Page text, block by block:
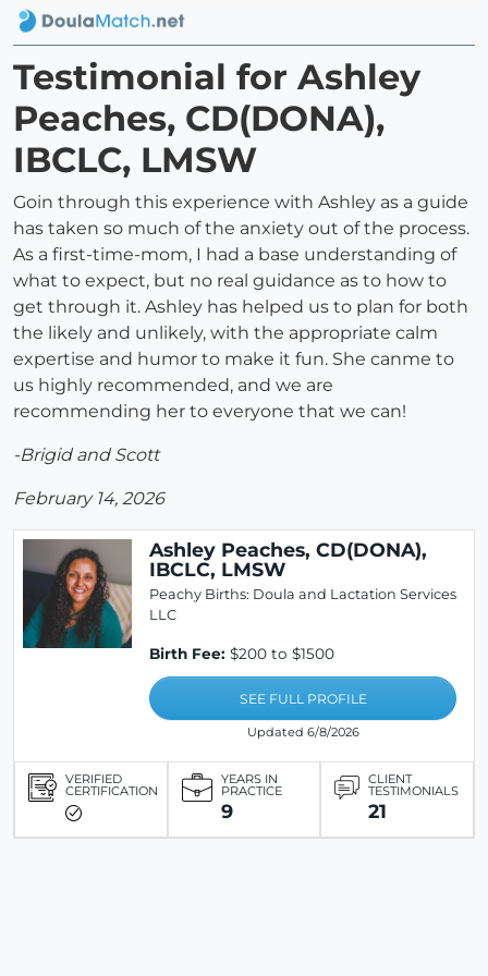
Testimonial for Ashley
Peaches, CD(DONA),
IBCLC, LMSW
Goin through this experience with Ashley as a guide
has taken so much of the anxiety out of the process.
As a first-time-mom, I had a base understanding of
what to expect, but no real guidance as to how to
get through it. Ashley has helped us to plan for both
the likely and unlikely, with the appropriate calm
expertise and humor to make it fun. She canme to
us highly recommended, and we are
recommending her to everyone that we can!
-Brigid and Scott
February 14, 2026
Ashley Peaches, CD(DONA),
IBCLC, LMSW
Peachy Births: Doula and Lactation Services
LLC
Birth Fee: $200 to $1500
SEE FULL PROFILE
Updated 6/8/2026
VERIFIED
CERTIFICATION
YEARS IN
PRACTICE
9
CLIENT
TESTIMONIALS
21